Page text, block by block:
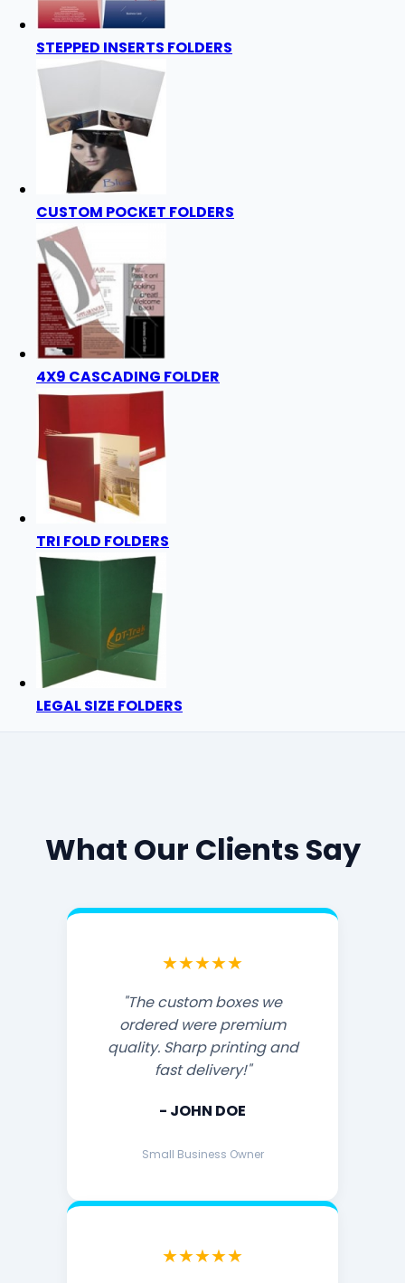
STEPPED INSERTS FOLDERS
CUSTOM POCKET FOLDERS
4X9 CASCADING FOLDER
TRI FOLD FOLDERS
LEGAL SIZE FOLDERS
What Our Clients Say
★★★★★
"The custom boxes we
ordered were premium
quality. Sharp printing and
fast delivery!"
- JOHN DOE
Small Business Owner
★★★★★